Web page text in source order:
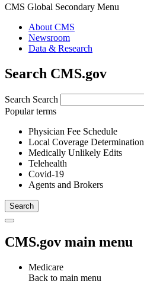
CMS Global Secondary Menu
About CMS
Newsroom
Data & Research
Search CMS.gov
Search Search
Popular terms
Physician Fee Schedule
Local Coverage Determination
Medically Unlikely Edits
Telehealth
Covid-19
Agents and Brokers
CMS.gov main menu
Medicare
Back to main menu